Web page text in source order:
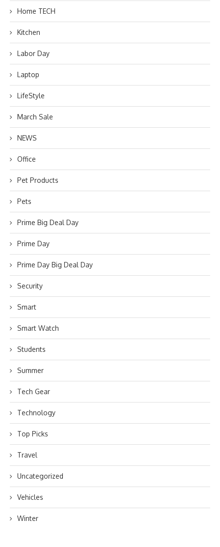
Home TECH
Kitchen
Labor Day
Laptop
LifeStyle
March Sale
NEWS
Office
Pet Products
Pets
Prime Big Deal Day
Prime Day
Prime Day Big Deal Day
Security
Smart
Smart Watch
Students
Summer
Tech Gear
Technology
Top Picks
Travel
Uncategorized
Vehicles
Winter